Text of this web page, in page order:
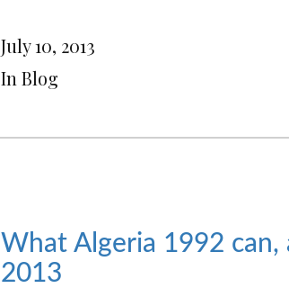
July 10, 2013
In Blog
What Algeria 1992
2013